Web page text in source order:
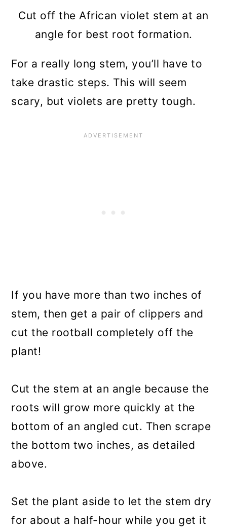
Cut off the African violet stem at an
angle for best root formation.
For a really long stem, you’ll have to
take drastic steps. This will seem
scary, but violets are pretty tough.
If you have more than two inches of
stem, then get a pair of clippers and
cut the rootball completely off the
plant!
Cut the stem at an angle because the
roots will grow more quickly at the
bottom of an angled cut. Then scrape
the bottom two inches, as detailed
above.
Set the plant aside to let the stem dry
for about a half-hour while you get it